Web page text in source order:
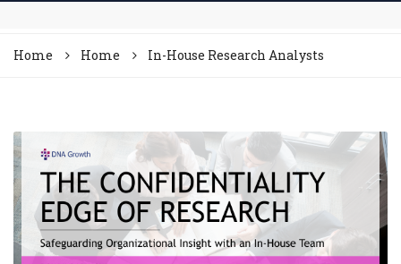
Home Home In-House Research Analysts